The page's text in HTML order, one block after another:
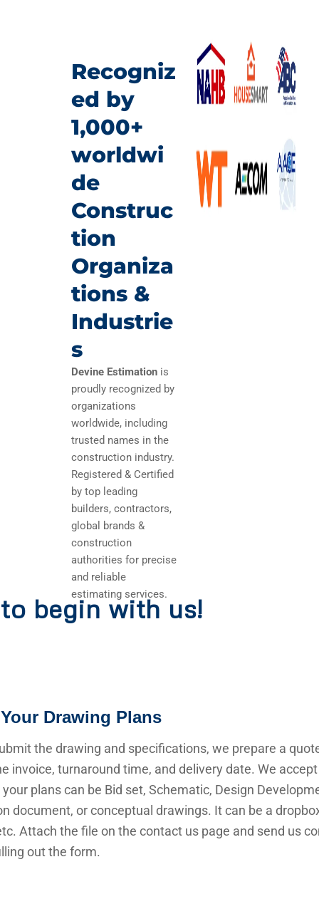
Recogniz
ed by
1,000+
worldwi
de
Construc
tion
Organiza
tions &
Industrie
s
Devine Estimation is
proudly recognized by
organizations
worldwide, including
trusted names in the
construction industry.
Registered & Certified
by top leading
builders, contractors,
global brands &
construction
authorities for precise
and reliable
estimating services.
begin with us!
Drawing Plans
the drawing and specifications, we prepare a
invoice, turnaround time, and delivery date. We accept
plans can be Bid set, Schematic, Design
document, or conceptual drawings. It can be a
Attach the file on the contact us page and send us
out the form.